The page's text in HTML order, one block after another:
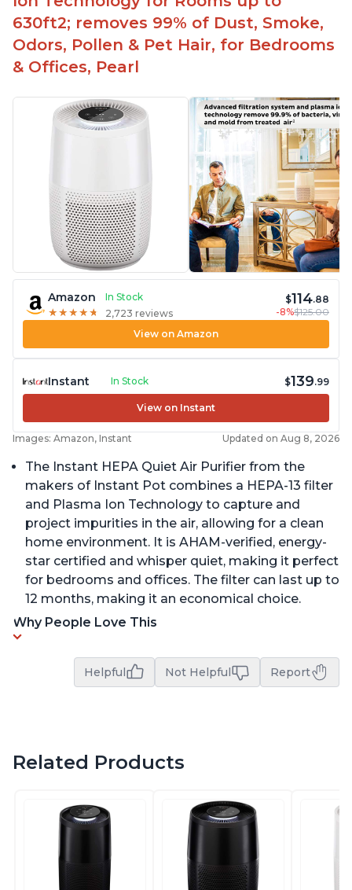
630ft2; removes 99% of Dust, Smoke,
Odors, Pollen & Pet Hair, for Bedrooms
& Offices, Pearl
Amazon
In Stock
★ ★ ★ ★ ★
★ ★ ★ ★ ★ 2,723 reviews
$114.88
-8%$125.00
View on Amazon
Instant In Stock $139.99
View on Instant
Images: Amazon, Instant Updated on Aug 8, 2026
The Instant HEPA Quiet Air Purifier from the
makers of Instant Pot combines a HEPA-13 filter
and Plasma Ion Technology to capture and
project impurities in the air, allowing for a clean
home environment. It is AHAM-verified, energy-
star certified and whisper quiet, making it perfect
for bedrooms and offices. The filter can last up to
12 months, making it an economical choice.
Why People Love This
Helpful Not Helpful Report
Related Products